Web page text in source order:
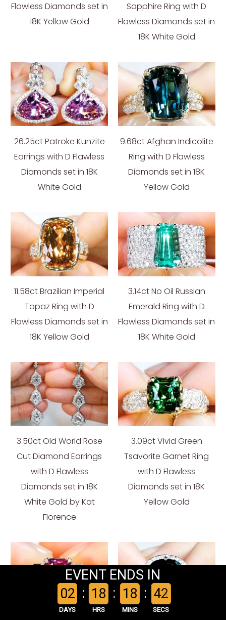
EVENT ENDS IN
02
DAYS
: 18
HRS
: 18
MINS
: 41
0
SECS
Flawless Diamonds set in
18K Yellow Gold
Sapphire Ring with D
Flawless Diamonds set in
18K White Gold
26.25ct Patroke Kunzite
Earrings with D Flawless
Diamonds set in 18K
White Gold
9.68ct Afghan Indicolite
Ring with D Flawless
Diamonds set in 18K
Yellow Gold
11.58ct Brazilian Imperial
Topaz Ring with D
Flawless Diamonds set in
18K Yellow Gold
3.14ct No Oil Russian
Emerald Ring with D
Flawless Diamonds set in
18K White Gold
3.50ct Old World Rose
Cut Diamond Earrings
with D Flawless
Diamonds set in 18K
White Gold by Kat
Florence
3.09ct Vivid Green
Tsavorite Garnet Ring
with D Flawless
Diamonds set in 18K
Yellow Gold